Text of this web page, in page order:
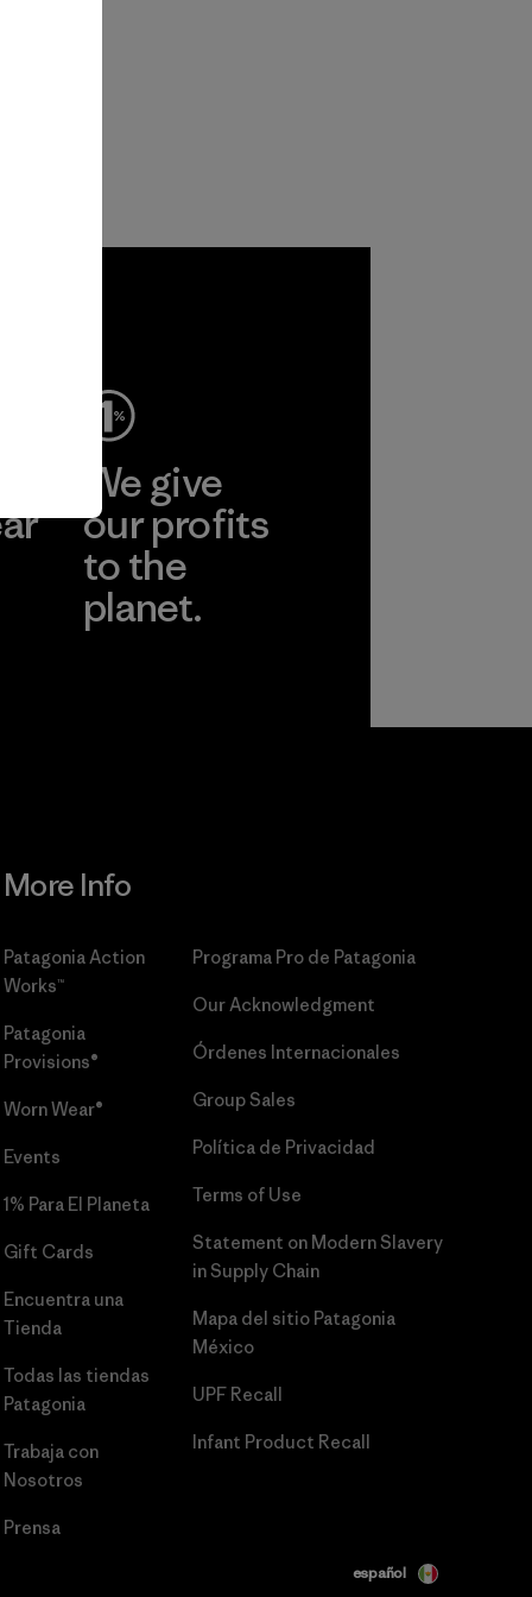
We give
our profits
to the
planet.
More Info
Patagonia Action
Works™
Patagonia
Provisions®
Worn Wear®
Events
1% Para El Planeta
Gift Cards
Encuentra una
Tienda
Todas las tiendas
Patagonia
Trabaja con
Nosotros
Prensa
Programa Pro de Patagonia
Our Acknowledgment
Órdenes Internacionales
Group Sales
Política de Privacidad
Terms of Use
Statement on Modern Slavery
in Supply Chain
Mapa del sitio Patagonia
México
UPF Recall
Infant Product Recall
español